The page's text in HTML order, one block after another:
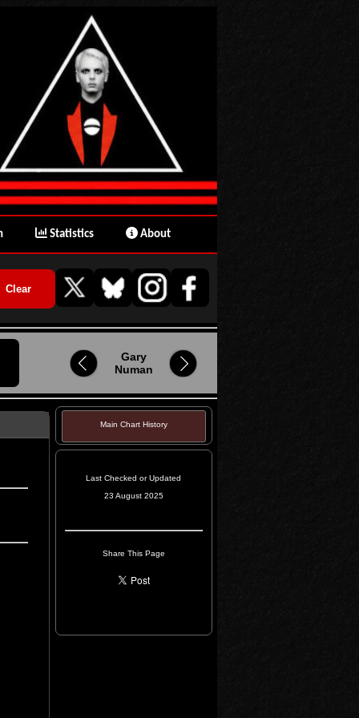
Statistics About
Gary
Numan
Main Chart History
Last Checked or Updated
23 August 2025
Share This Page